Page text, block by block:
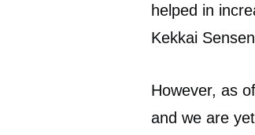
helped in
Kekkai
However, as
and we are